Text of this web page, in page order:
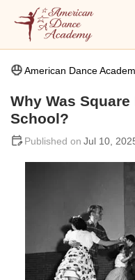
American Dance
Why Was
School?
Jul 10,